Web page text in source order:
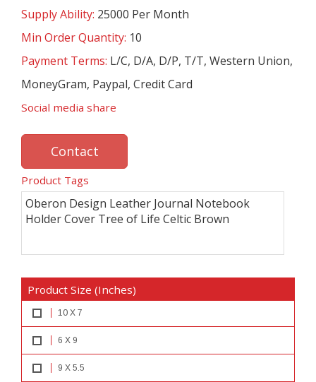
Supply Ability: 25000 Per Month
Min Order Quantity: 10
Payment Terms: L/C, D/A, D/P, T/T, Western Union,
MoneyGram, Paypal, Credit Card
Social media share
Contact
Product Tags
Oberon Design Leather Journal Notebook
Holder Cover Tree of Life Celtic Brown
Product Size (Inches)
10 X 7
6 X 9
9 X 5.5